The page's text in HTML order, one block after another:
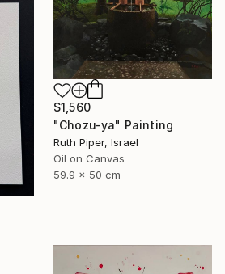
$1,560
"Chozu-ya" Painting
Ruth Piper, Israel
Oil on Canvas
59.9 x 50 cm